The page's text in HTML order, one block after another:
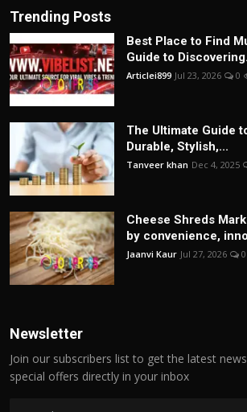
Trending Posts
Best Place to Find
Guide to
Articlei899 Jul 23, 2026 0
The Ultimate Guide
Durable, Stylish,...
Tanveer khan Dec 4, 2025
Cheese Shreds
by convenience,
Jaanvi Kaur Jul 27, 2026 0
Newsletter
Join our subscribers list to get the latest
special offers directly in your inbox